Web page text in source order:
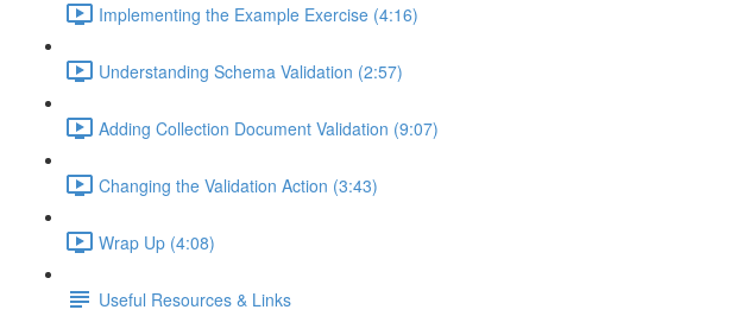
Implementing the Example Exercise (4:16)
Understanding Schema Validation (2:57)
Adding Collection Document Validation (9:07)
Changing the Validation Action (3:43)
Wrap Up (4:08)
Useful Resources & Links